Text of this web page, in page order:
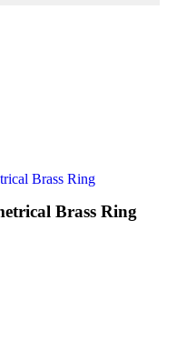
Brass Ring